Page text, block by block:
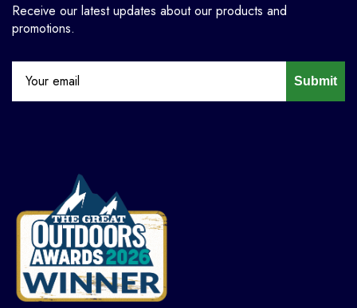
Receive our latest updates about our products and
promotions.
Submit